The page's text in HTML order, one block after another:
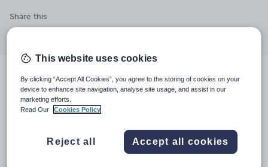
Share this
Share
email
Share Share Share Share
Videos File previews
This website uses cookies
By clicking “Accept All Cookies”, you agree to the storing of cookies on your
device to enhance site navigation, analyse site usage, and assist in our
marketing efforts.
Read Our
Cookies Policy
Reject all Accept all cookies